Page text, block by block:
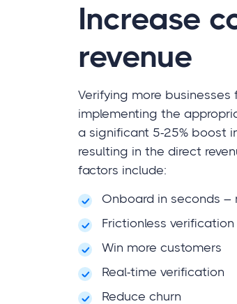
Increase
revenue
Verifying more businesses
implementing the
a significant 5-25% boost
resulting in the direct
factors include:
Onboard in seconds –
Frictionless
Win more customers
Real-time verification
Reduce churn